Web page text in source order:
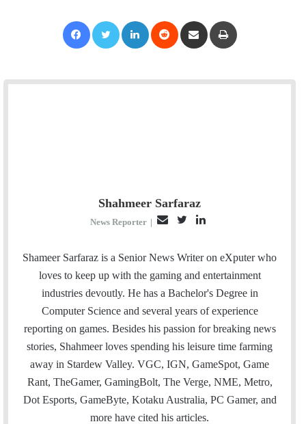
Shahmeer Sarfaraz
News Reporter |
a
i
l
i
t
t
n
k
e
d
Shameer Sarfaraz is a Senior News Writer on eXputer who
loves to keep up with the gaming and entertainment
industries devoutly. He has a Bachelor's Degree in
Computer Science and several years of experience
reporting on games. Besides his passion for breaking news
stories, Shahmeer loves spending his leisure time farming
away in Stardew Valley. VGC, IGN, GameSpot, Game
Rant, TheGamer, GamingBolt, The Verge, NME, Metro,
Dot Esports, GameByte, Kotaku Australia, PC Gamer, and
more have cited his articles.